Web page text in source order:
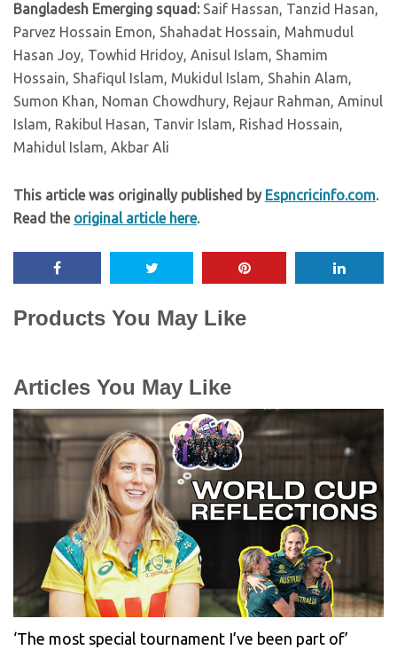
Bangladesh Emerging squad:Saif Hassan, Tanzid Hasan,
Parvez Hossain Emon, Shahadat Hossain, Mahmudul
Hasan Joy, Towhid Hridoy, Anisul Islam, Shamim
Hossain, Shafiqul Islam, Mukidul Islam, Shahin Alam,
Sumon Khan, Noman Chowdhury, Rejaur Rahman, Aminul
Islam, Rakibul Hasan, Tanvir Islam, Rishad Hossain,
Mahidul Islam, Akbar Ali
This article was originally published by Espncricinfo.com.
Read the original article here.
Products You May Like
Articles You May Like
‘The most special tournament I’ve been part of’